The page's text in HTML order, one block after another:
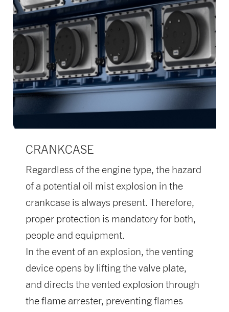
CRANKCASE
Regardless of the engine type, the hazard
of a potential oil mist explosion in the
crankcase is always present. Therefore,
proper protection is mandatory for both,
people and equipment.
In the event of an explosion, the venting
device opens by lifting the valve plate,
and directs the vented explosion through
the flame arrester, preventing flames